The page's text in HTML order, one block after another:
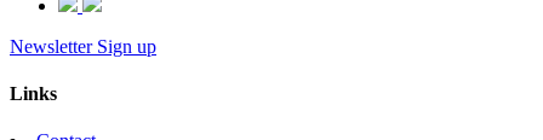
Newsletter Sign up
Links